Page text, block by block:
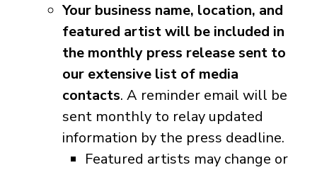
Your business name, location, and
featured artist will be included in
the monthly press release sent to
our extensive list of media
contacts. A reminder email will be
sent monthly to relay updated
information by the press deadline.
Featured artists may change or